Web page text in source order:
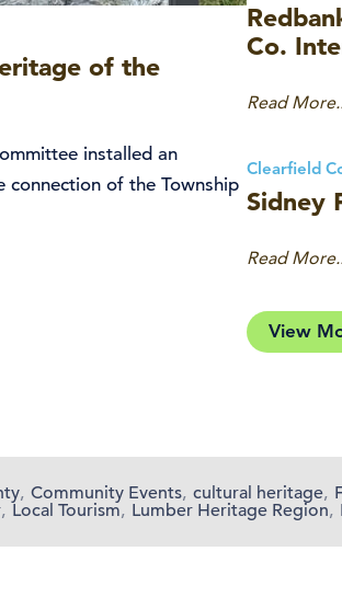
of the
installed an
of the Township
Co.
Read
Clearfield
Sidney
Read
View
, Community Events, cultural heritage,
, Local Tourism, Lumber Heritage Region,